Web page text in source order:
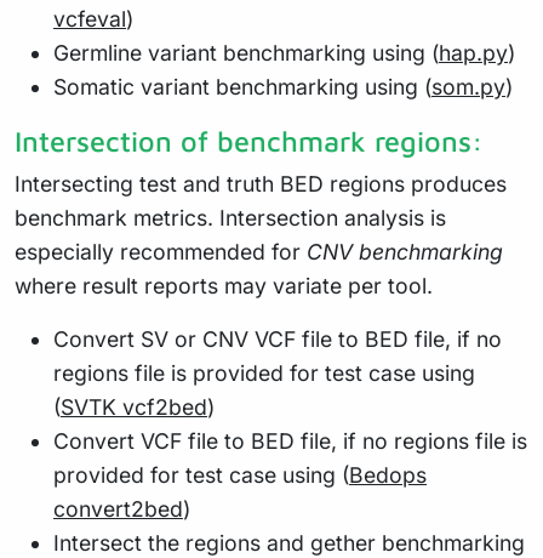
vcfeval)
Germline variant benchmarking using (hap.py)
Somatic variant benchmarking using (som.py)
Intersection of benchmark regions:
Intersecting test and truth BED regions produces
benchmark metrics. Intersection analysis is
especially recommended for CNV benchmarking
where result reports may variate per tool.
Convert SV or CNV VCF file to BED file, if no
regions file is provided for test case using
(SVTK vcf2bed)
Convert VCF file to BED file, if no regions file is
provided for test case using (Bedops
convert2bed)
Intersect the regions and gether benchmarking